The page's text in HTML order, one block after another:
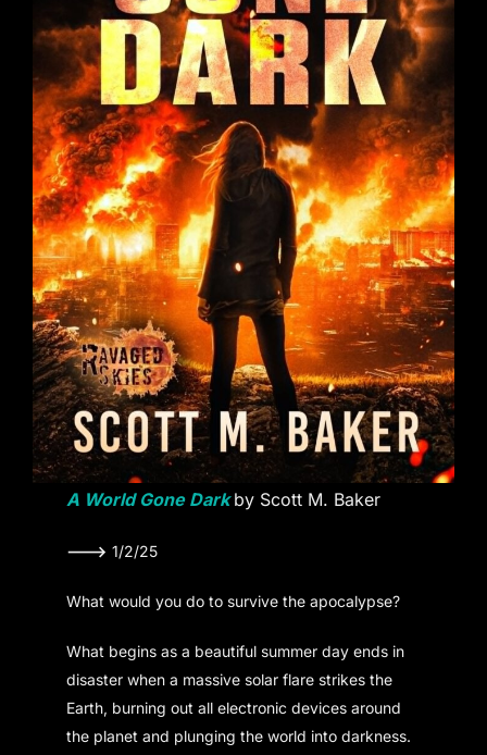
A World Gone Dark by Scott M. Baker
———> 1/2/25
What would you do to survive the apocalypse?
What begins as a beautiful summer day ends in
disaster when a massive solar flare strikes the
Earth, burning out all electronic devices around
the planet and plunging the world into darkness.